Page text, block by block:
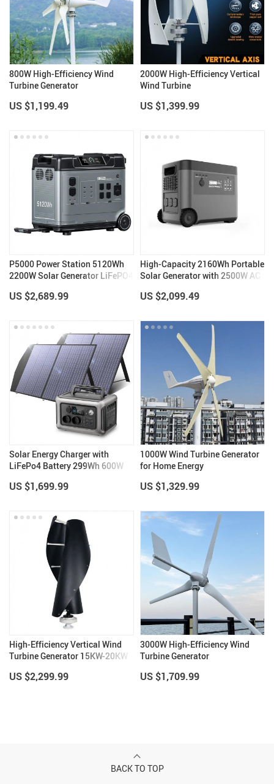
800W High-Efficiency Wind
Turbine Generator
US $1,199.49
2000W High-Efficiency Vertical
Wind Turbine
US $1,399.99
P5000 Power Station 5120Wh
2200W Solar Generator LiFePO4
US $2,689.99
High-Capacity 2160Wh Portable
Solar Generator with 2500W AC
US $2,099.49
Solar Energy Charger with
LiFePo4 Battery 299Wh 600W
US $1,699.99
1000W Wind Turbine Generator
for Home Energy
US $1,329.99
High-Efficiency Vertical Wind
Turbine Generator 15KW-20KW
US $2,299.99
3000W High-Efficiency Wind
Turbine Generator
US $1,709.99
BACK TO TOP